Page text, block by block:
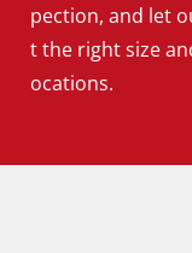
pection, and let
t the right size
ocations.